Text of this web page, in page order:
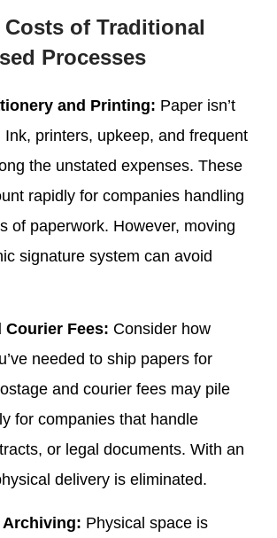
of Traditional
Processes
and Printing: Paper isn’t
Ink, printers, upkeep, and frequent
the unstated expenses. These
rapidly for companies handling
of paperwork. However, moving
signature system can avoid
Courier Fees: Consider how
needed to ship papers for
and courier fees may pile
for companies that handle
or legal documents. With an
delivery is eliminated.
Archiving: Physical space is